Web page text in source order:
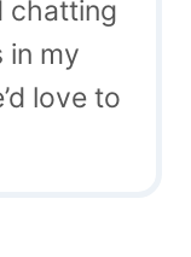
chatting
my
love to